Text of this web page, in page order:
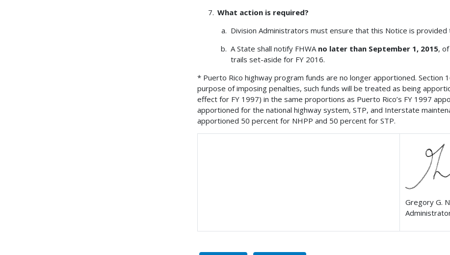
What action is required?
Division Administrators must ensure that this Notice is
A State shall notify FHWA no later than September 1, 2015,
trails set-aside for FY 2016.
* Puerto Rico highway program funds are no longer apportioned. Section
purpose of imposing penalties, such funds will be treated as being
effect for FY 1997) in the same proportions as Puerto Rico’s FY 1997
apportioned for the national highway system, STP, and Interstate
apportioned 50 percent for NHPP and 50 percent for STP.
Gregory G.